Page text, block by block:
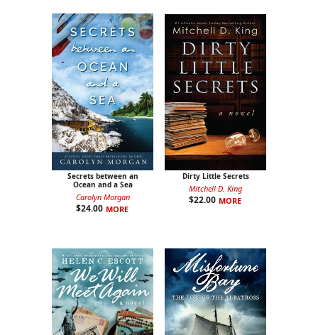
Secrets between an
Ocean and a Sea
Carolyn Morgan
$24.00 MORE
Dirty Little Secrets
Mitchell D. King
$22.00 MORE